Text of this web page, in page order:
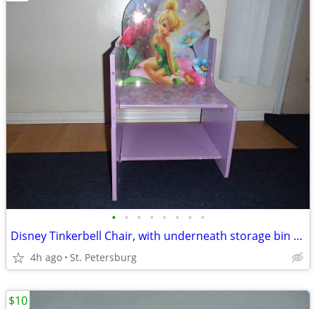
• • • • • • • •
Disney Tinkerbell Chair, with underneath storage bin shelf
4h ago St. Petersburg
$10